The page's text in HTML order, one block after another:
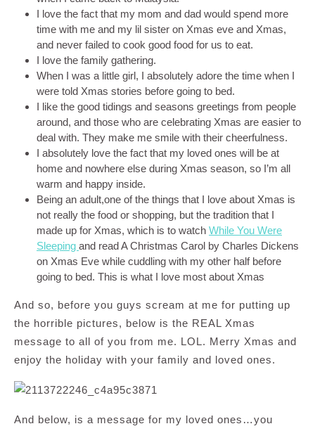
I love the fact that my mom and dad would spend more
time with me and my lil sister on Xmas eve and Xmas,
and never failed to cook good food for us to eat.
I love the family gathering.
When I was a little girl, I absolutely adore the time when I
were told Xmas stories before going to bed.
I like the good tidings and seasons greetings from people
around, and those who are celebrating Xmas are easier to
deal with. They make me smile with their cheerfulness.
I absolutely love the fact that my loved ones will be at
home and nowhere else during Xmas season, so I’m all
warm and happy inside.
Being an adult,one of the things that I love about Xmas is
not really the food or shopping, but the tradition that I
made up for Xmas, which is to watch While You Were
Sleeping and read A Christmas Carol by Charles Dickens
on Xmas Eve while cuddling with my other half before
going to bed. This is what I love most about Xmas
And so, before you guys scream at me for putting up
the horrible pictures, below is the REAL Xmas
message to all of you from me. LOL. Merry Xmas and
enjoy the holiday with your family and loved ones.
And below, is a message for my loved ones…you